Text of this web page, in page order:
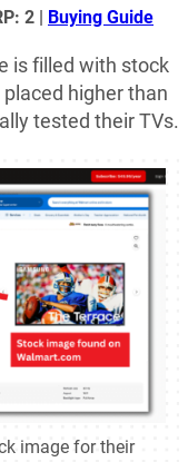
2 | Buying Guide
is filled with stock
higher than
tested their TVs.
image for their